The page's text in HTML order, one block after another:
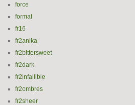
force
formal
fr16
fr2anika
fr2bittersweet
fr2dark
fr2infallible
fr2ombres
fr2sheer